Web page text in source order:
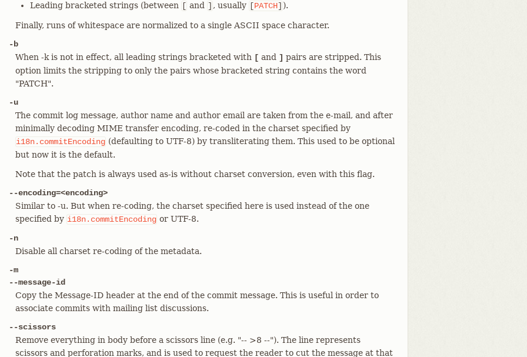
Leading bracketed strings (between [ and ] , usually [PATCH] ).
Finally, runs of whitespace are normalized to a single ASCII space character.
-b
When -k is not in effect, all leading strings bracketed with [ and ] pairs are stripped. This
option limits the stripping to only the pairs whose bracketed string contains the word
"PATCH".
-u
The commit log message, author name and author email are taken from the e-mail, and after
minimally decoding MIME transfer encoding, re-coded in the charset specified by
i18n.commitEncoding (defaulting to UTF-8) by transliterating them. This used to be optional
but now it is the default.
Note that the patch is always used as-is without charset conversion, even with this flag.
--encoding=<encoding>
Similar to -u. But when re-coding, the charset specified here is used instead of the one
specified by i18n.commitEncoding or UTF-8.
-n
Disable all charset re-coding of the metadata.
-m
--message-id
Copy the Message-ID header at the end of the commit message. This is useful in order to
associate commits with mailing list discussions.
--scissors
Remove everything in body before a scissors line (e.g. "-- >8 --"). The line represents
scissors and perforation marks, and is used to request the reader to cut the message at that